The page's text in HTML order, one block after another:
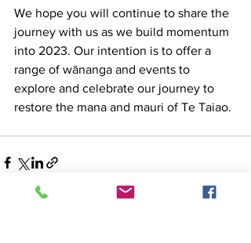
We hope you will continue to share the
journey with us as we build momentum
into 2023. Our intention is to offer a
range of wānanga and events to
explore and celebrate our journey to
restore the mana and mauri of Te Taiao.